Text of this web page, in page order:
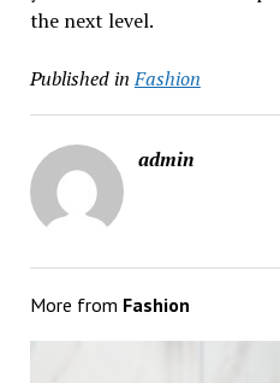
the next level.
Published in Fashion
admin
More from Fashion